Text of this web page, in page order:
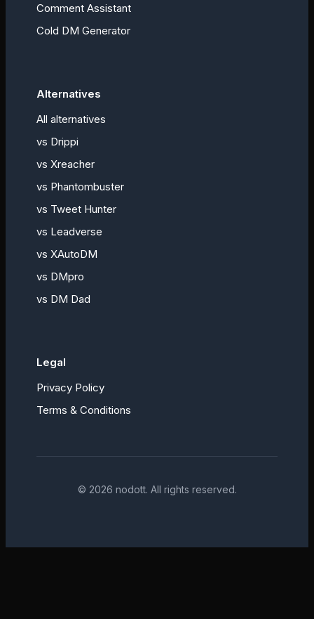
Comment Assistant
Cold DM Generator
Alternatives
All alternatives
vs Drippi
vs Xreacher
vs Phantombuster
vs Tweet Hunter
vs Leadverse
vs XAutoDM
vs DMpro
vs DM Dad
Legal
Privacy Policy
Terms & Conditions
© 2026 nodott. All rights reserved.